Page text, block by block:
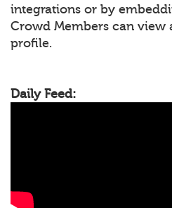
integrations or by
Crowd Members can view
profile.
Daily Feed: